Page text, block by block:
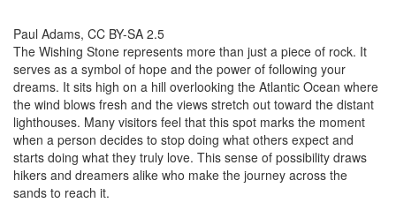
Paul Adams, CC BY-SA 2.5
The Wishing Stone represents more than just a piece of rock. It
serves as a symbol of hope and the power of following your
dreams. It sits high on a hill overlooking the Atlantic Ocean where
the wind blows fresh and the views stretch out toward the distant
lighthouses. Many visitors feel that this spot marks the moment
when a person decides to stop doing what others expect and
starts doing what they truly love. This sense of possibility draws
hikers and dreamers alike who make the journey across the
sands to reach it.